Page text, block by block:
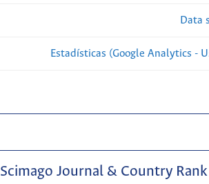
Data
Estadísticas (Google Analytics -
Scimago Journal & Country Rank